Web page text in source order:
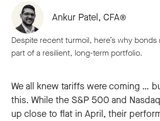
Ankur Patel, CFA®
Despite recent turmoil, here’s why bonds
part of a resilient, long-term portfolio.
We all knew tariffs were coming …
this. While the S&P 500 and
up close to flat in April, their